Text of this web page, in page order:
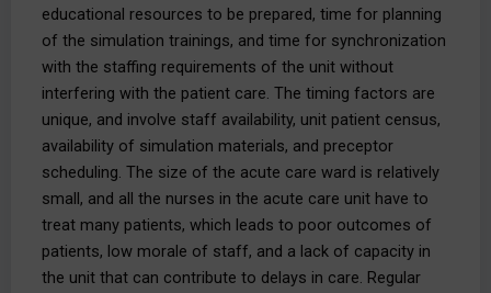
educational resources to be prepared, time for planning
of the simulation trainings, and time for synchronization
with the staffing requirements of the unit without
interfering with the patient care. The timing factors are
unique, and involve staff availability, unit patient census,
availability of simulation materials, and preceptor
scheduling. The size of the acute care ward is relatively
small, and all the nurses in the acute care unit have to
treat many patients, which leads to poor outcomes of
patients, low morale of staff, and a lack of capacity in
the unit that can contribute to delays in care. Regular